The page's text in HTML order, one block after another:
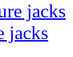
jacks
jacks